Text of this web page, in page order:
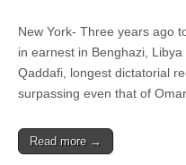
New York- Three years ago
in earnest in Benghazi,
Qaddafi, longest dictatorial
surpassing even that of
Read more →